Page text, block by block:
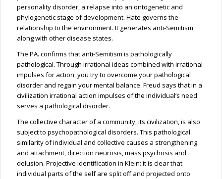
personality disorder, a relapse into an ontogenetic and
phylogenetic stage of development. Hate governs the
relationship to the environment. It generates anti-Semitism
along with other disease states.
The PA. confirms that anti-Semitism is pathologically
pathological. Through irrational ideas combined with irrational
impulses for action, you try to overcome your pathological
disorder and regain your mental balance. Freud says thatin a
civilization irrational action impulses of the individual’s need
serves a pathological disorder.
The collective character of a community, its civilization, is also
subject to psychopathological disorders. This pathological
similarity of individual and collective causes a strengthening
and attachment, direction neurosis, mass psychosis and
delusion. Projective identification in Klein: it is clear that
individual parts of the self are split off and projected onto